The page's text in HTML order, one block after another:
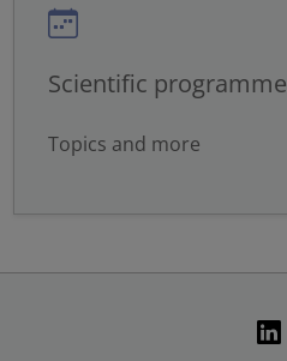
Scientific programme
Topics and more